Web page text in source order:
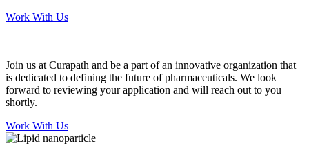
Work With Us
Join us at Curapath and be a part of an innovative organization that
is dedicated to defining the future of pharmaceuticals. We look
forward to reviewing your application and will reach out to you
shortly.
Work With Us